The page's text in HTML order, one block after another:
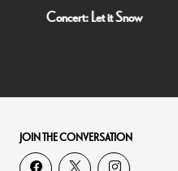
Concert: Let it Snow
JOIN THE CONVERSATION